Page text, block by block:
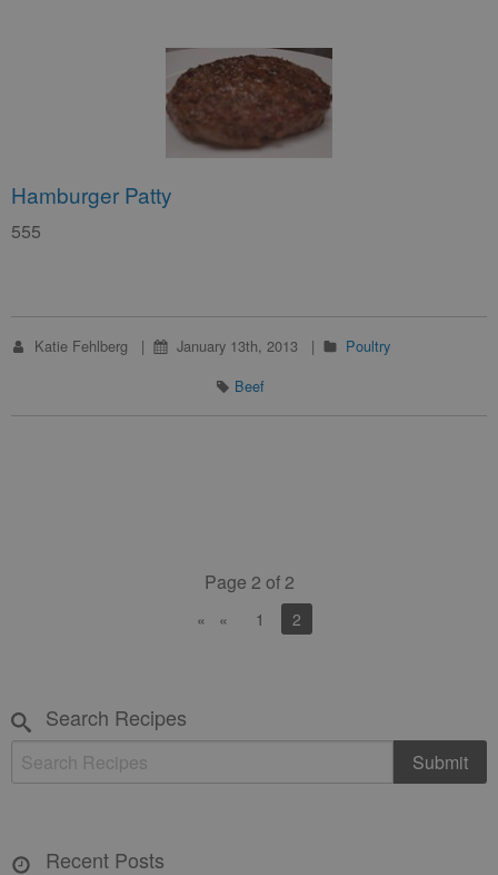
Hamburger Patty
555
Katie Fehlberg January 13th, 2013
Poultry
Beef
Page 2 of 2
« 1 You're on page
2
Search Recipes
Recent Posts